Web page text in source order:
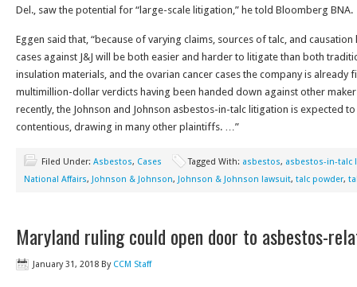
Del., saw the potential for “large-scale litigation,” he told Bloomberg BNA.
Eggen said that, “because of varying claims, sources of talc, and
cases against J&J will be both easier and harder to litigate than both
insulation materials, and the ovarian cancer cases the company is already
multimillion-dollar verdicts having been handed down against other
recently, the Johnson and Johnson asbestos-in-talc litigation is expected
contentious, drawing in many other plaintiffs. …”
Filed Under: Asbestos, Cases Tagged With: asbestos, asbestos-in-talc
National Affairs, Johnson & Johnson, Johnson & Johnson lawsuit, talc powder,
Maryland ruling could open door to asbestos-
January 31, 2018 By CCM Staff